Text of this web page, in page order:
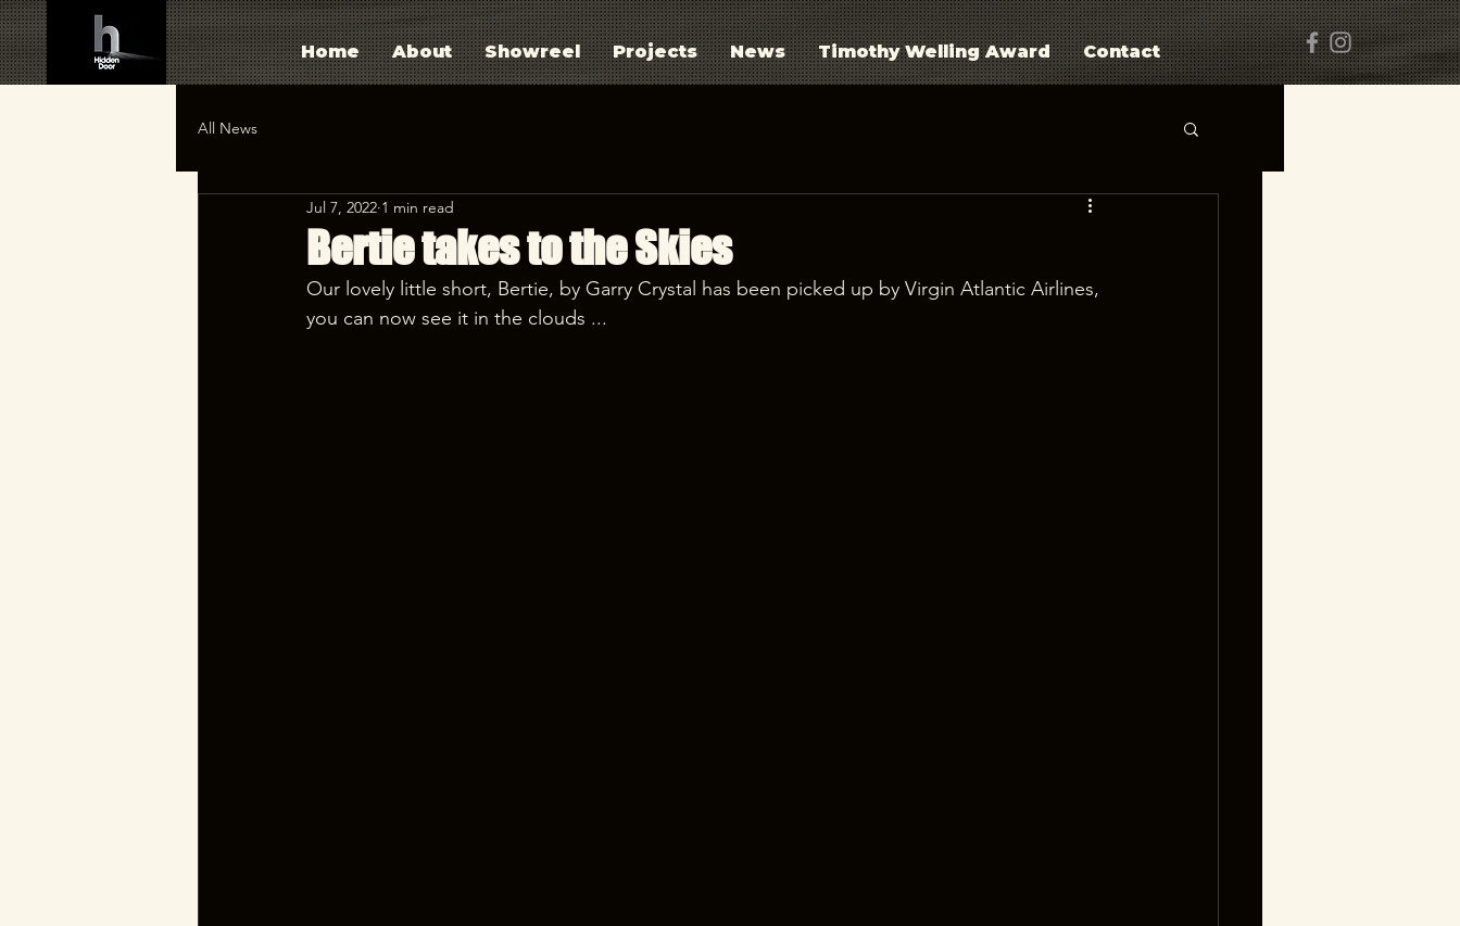
Home About Showreel Projects News Timothy Welling Award Contact
All News
Bertie takes to the Skies
Jul 7, 2022 1 min read
Our lovely little short, Bertie, by Garry Crystal has been picked up by Virgin Atlantic Airlines,
you can now see it in the clouds ...